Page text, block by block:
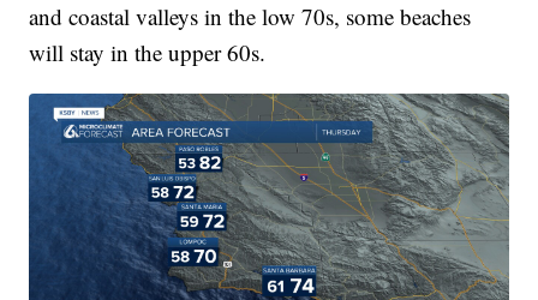
and coastal valleys in the low 70s, some beaches
will stay in the upper 60s.